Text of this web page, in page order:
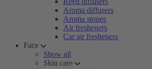
Aroma diffusers
Aroma stones
Air fresheners
Car air fresheners
Face
Show all
Skin care